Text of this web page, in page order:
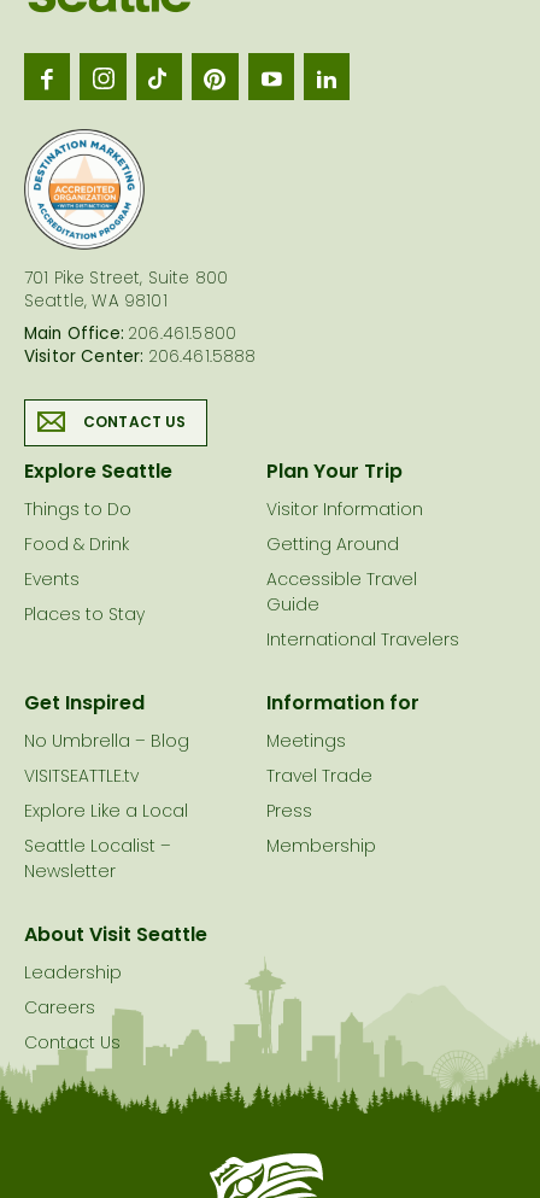
701 Pike Street, Suite 800
Seattle, WA 98101
Main Office: 206.461.5800
Visitor Center: 206.461.5888
CONTACT US
Explore Seattle
Things to Do
Food & Drink
Events
Places to Stay
Plan Your Trip
Visitor Information
Getting Around
Accessible Travel
Guide
International Travelers
Get Inspired
No Umbrella – Blog
VISITSEATTLE.tv
Explore Like a Local
Seattle Localist –
Newsletter
Information for
Meetings
Travel Trade
Press
Membership
About Visit Seattle
Leadership
Careers
Contact Us